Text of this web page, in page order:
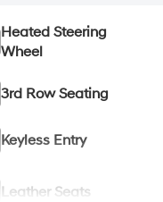
Heated Steering
Wheel
3rd Row Seating
Keyless Entry
Leather Seats